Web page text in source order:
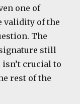
one of
validity of the
The
still
crucial to
rest of the